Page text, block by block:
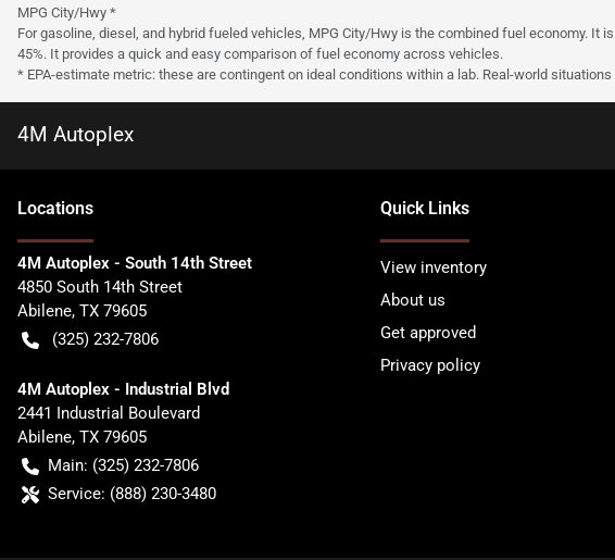
MPG City/Hwy *
For gasoline, diesel, and hybrid fueled vehicles, MPG City/Hwy is the combined fuel economy.
45%. It provides a quick and easy comparison of fuel economy across vehicles.
* EPA-estimate metric: these are contingent on ideal conditions within a lab. Real-world
4M Autoplex
Locations
4M Autoplex - South 14th Street
4850 South 14th Street
Abilene, TX 79605
(325) 232-7806
4M Autoplex - Industrial Blvd
2441 Industrial Boulevard
Abilene, TX 79605
Main: (325) 232-7806
Service: (888) 230-3480
Quick Links
View inventory
About us
Get approved
Privacy policy